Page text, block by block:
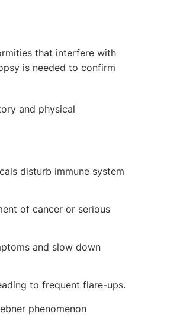
that interfere with
is needed to confirm
and physical
disturb immune system
of cancer or serious
and slow down
to frequent flare-ups.
phenomenon